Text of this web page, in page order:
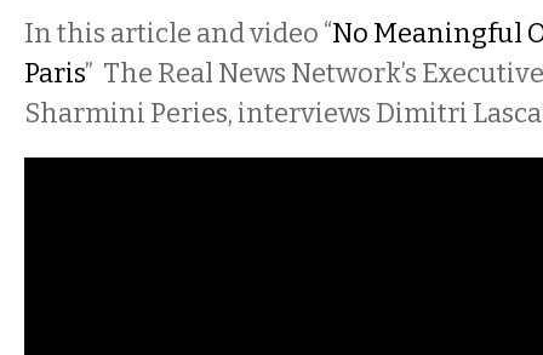
In this article and video “No Meaningful
Paris” The Real News Network’s
Sharmini Peries, interviews Dimitri